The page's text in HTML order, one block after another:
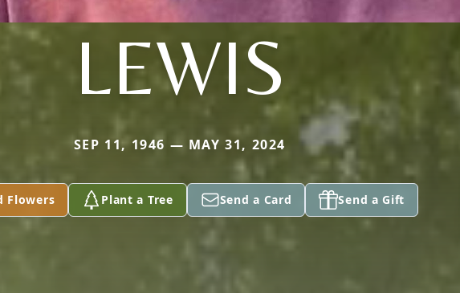
LEWIS
SEP 11, 1946 — MAY 31, 2024
Flowers Plant a Tree Send a Card Send a Gift